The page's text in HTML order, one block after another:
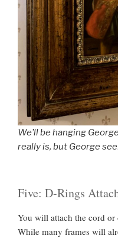
We’ll be hanging
really is, but George
Five: D-Rings
You will attach the cord
While many frames will